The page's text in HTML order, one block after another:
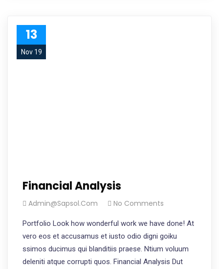
13
Nov 19
Financial Analysis
Admin@sapsol.com No Comments
Portfolio Look how wonderful work we have done! At
vero eos et accusamus et iusto odio digni goiku
ssimos ducimus qui blanditiis praese. Ntium voluum
deleniti atque corrupti quos. Financial Analysis Dut